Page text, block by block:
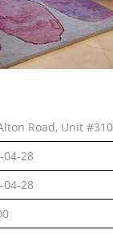
Road, Unit
04-28
04-28